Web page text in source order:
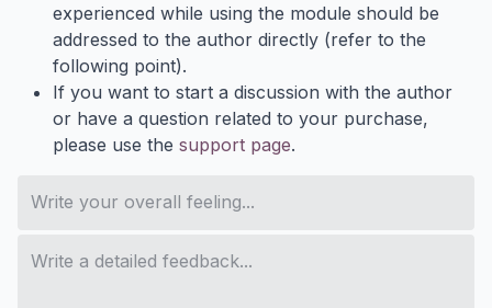
experienced while using the module should be
addressed to the author directly (refer to the
following point).
If you want to start a discussion with the author
or have a question related to your purchase,
please use the support page.